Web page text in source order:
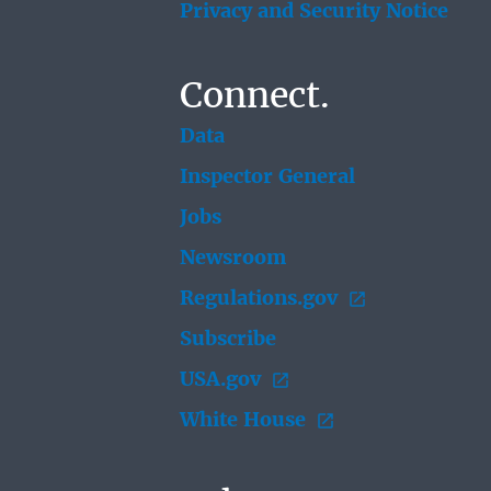
Privacy and Security Notice
Connect.
Data
Inspector General
Jobs
Newsroom
Regulations.gov
Subscribe
USA.gov
White House